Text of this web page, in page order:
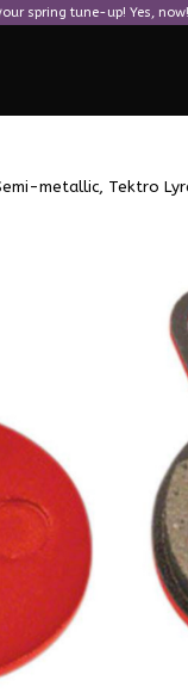
spring tune-up! Yes, now!
metallic, Tektro
slideshow